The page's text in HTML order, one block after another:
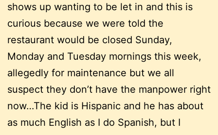
shows up wanting to be let in and this is
curious because we were told the
restaurant would be closed Sunday,
Monday and Tuesday mornings this week,
allegedly for maintenance but we all
suspect they don’t have the manpower right
now…The kid is Hispanic and he has about
as much English as I do Spanish, but I